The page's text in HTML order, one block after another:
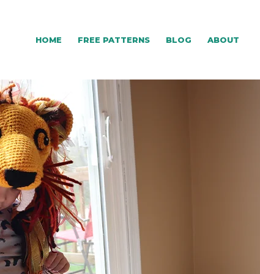
HOME FREE PATTERNS BLOG ABOUT